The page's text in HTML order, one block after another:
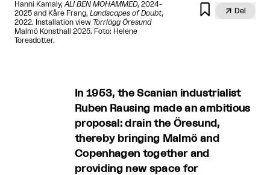
Hanni Kamaly, ALI BEN MOHAMMED, 2024-
2025 and Kåre Frang, Landscapes of Doubt,
2022. Installation view Torrlägg Öresund
Malmö Konsthall 2025. Foto: Helene
Toresdotter.
  Del
In 1953, the Scanian industrialist
Ruben Rausing made an ambitious
proposal: drain the Öresund,
thereby bringing Malmö and
Copenhagen together and
providing new space for